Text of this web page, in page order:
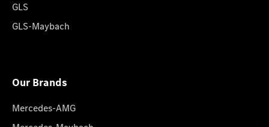
GLS
GLS-Maybach
Our Brands
Mercedes-AMG